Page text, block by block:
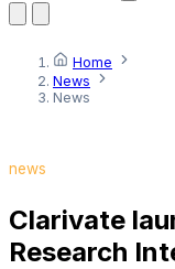
Home
News
News
news
Clarivate
Research